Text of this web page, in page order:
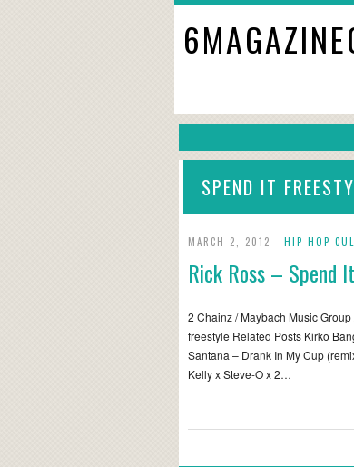
SPEND IT
MARCH 2, 2012 - HIP HOP
Rick Ross – Spend
2 Chainz / Maybach Music
freestyle Related Posts Kirko
Santana – Drank In My Cup
Kelly x Steve-O x 2…